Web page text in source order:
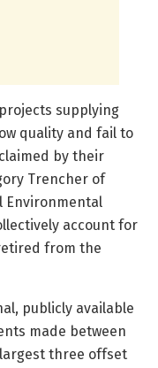
supplying
quality and fail to
by their
Trencher of
Environmental
account for
from the
publicly available
made between
three offset